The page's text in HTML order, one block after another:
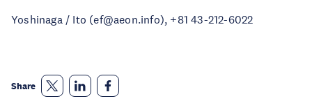
Yoshinaga / Ito (ef@aeon.info), +81 43-212-6022
Share